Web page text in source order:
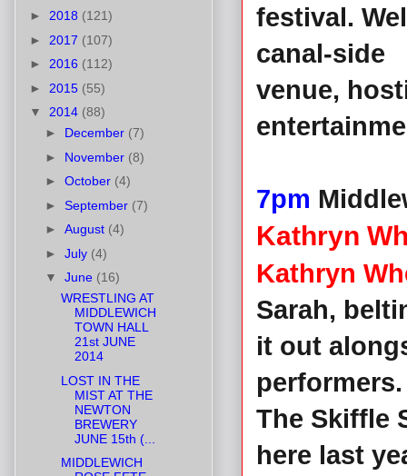
festival.
canal-side
venue,
7pm
Kathryn
Kathryn
Sarah,
it out
The Skiffle
here last
► 2018 (121)
► 2017 (107)
► 2016 (112)
► 2015 (55)
▼ 2014 (88)
► December (7)
► November (8)
► October (4)
► September (7)
► August (4)
► July (4)
▼ June (16)
WRESTLING AT
MIDDLEWICH
TOWN HALL
21st JUNE
2014
LOST IN THE
MIST AT THE
NEWTON
BREWERY
JUNE 15th (...
MIDDLEWICH